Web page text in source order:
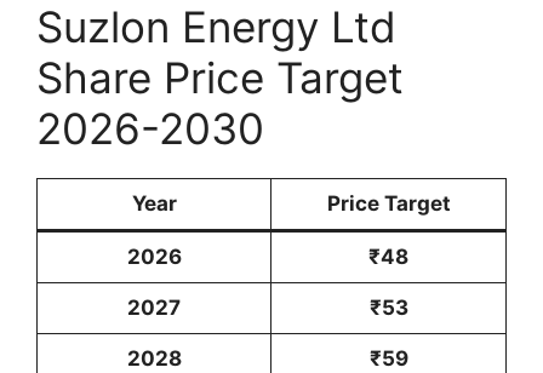
Suzlon Energy Ltd
Share Price Target
2026-2030
Year Price Target
2026 ₹48
2027 ₹53
2028 ₹59